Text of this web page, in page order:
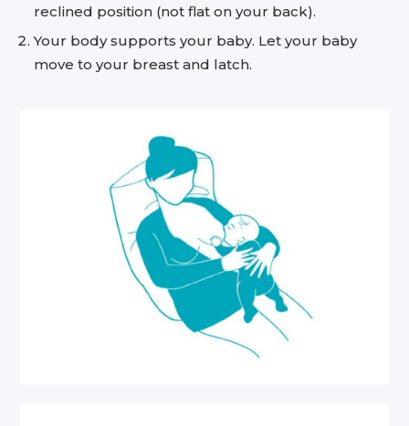
reclined position (not flat on your back).
Your body supports your baby. Let your baby
move to your breast and latch.